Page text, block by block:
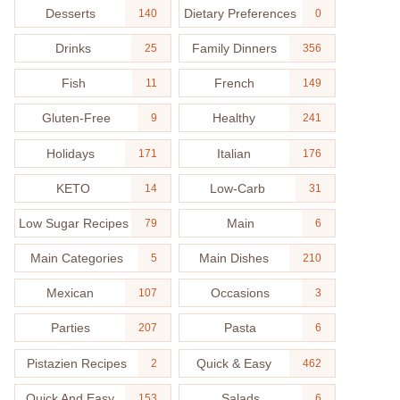
Desserts 140 Dietary Preferences 0
Drinks 25 Family Dinners 356
Fish 11 French 149
Gluten-Free 9 Healthy 241
Holidays 171 Italian 176
KETO 14 Low-Carb 31
Low Sugar Recipes 79 Main 6
Main Categories 5 Main Dishes 210
Mexican 107 Occasions 3
Parties 207 Pasta 6
Pistazien Recipes 2 Quick & Easy 462